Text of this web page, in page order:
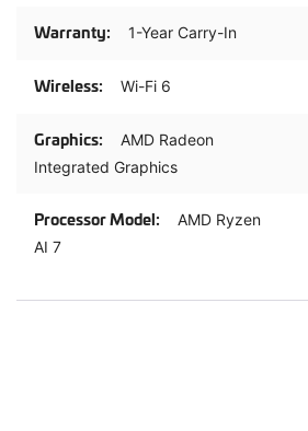
1-Year Carry-In
Wi-Fi 6
AMD Radeon
Integrated Graphics
AMD Ryzen
AI 7